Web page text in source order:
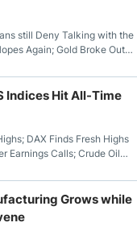
still Deny Talking with the
Again; Gold Broke Out
Aussie Dollar Trades
Indices Hit All-Time
DAX Finds Fresh Highs
Earnings Calls; Crude Oil
to Attempt to
as Rates Drop
Grows while